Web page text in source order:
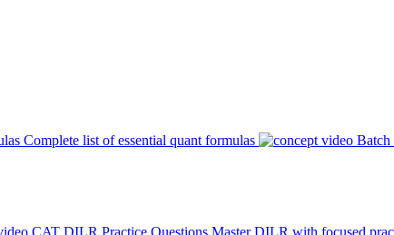
Complete list of essential quant formulas Batch
CAT DILR Practice Questions Master DILR with focused